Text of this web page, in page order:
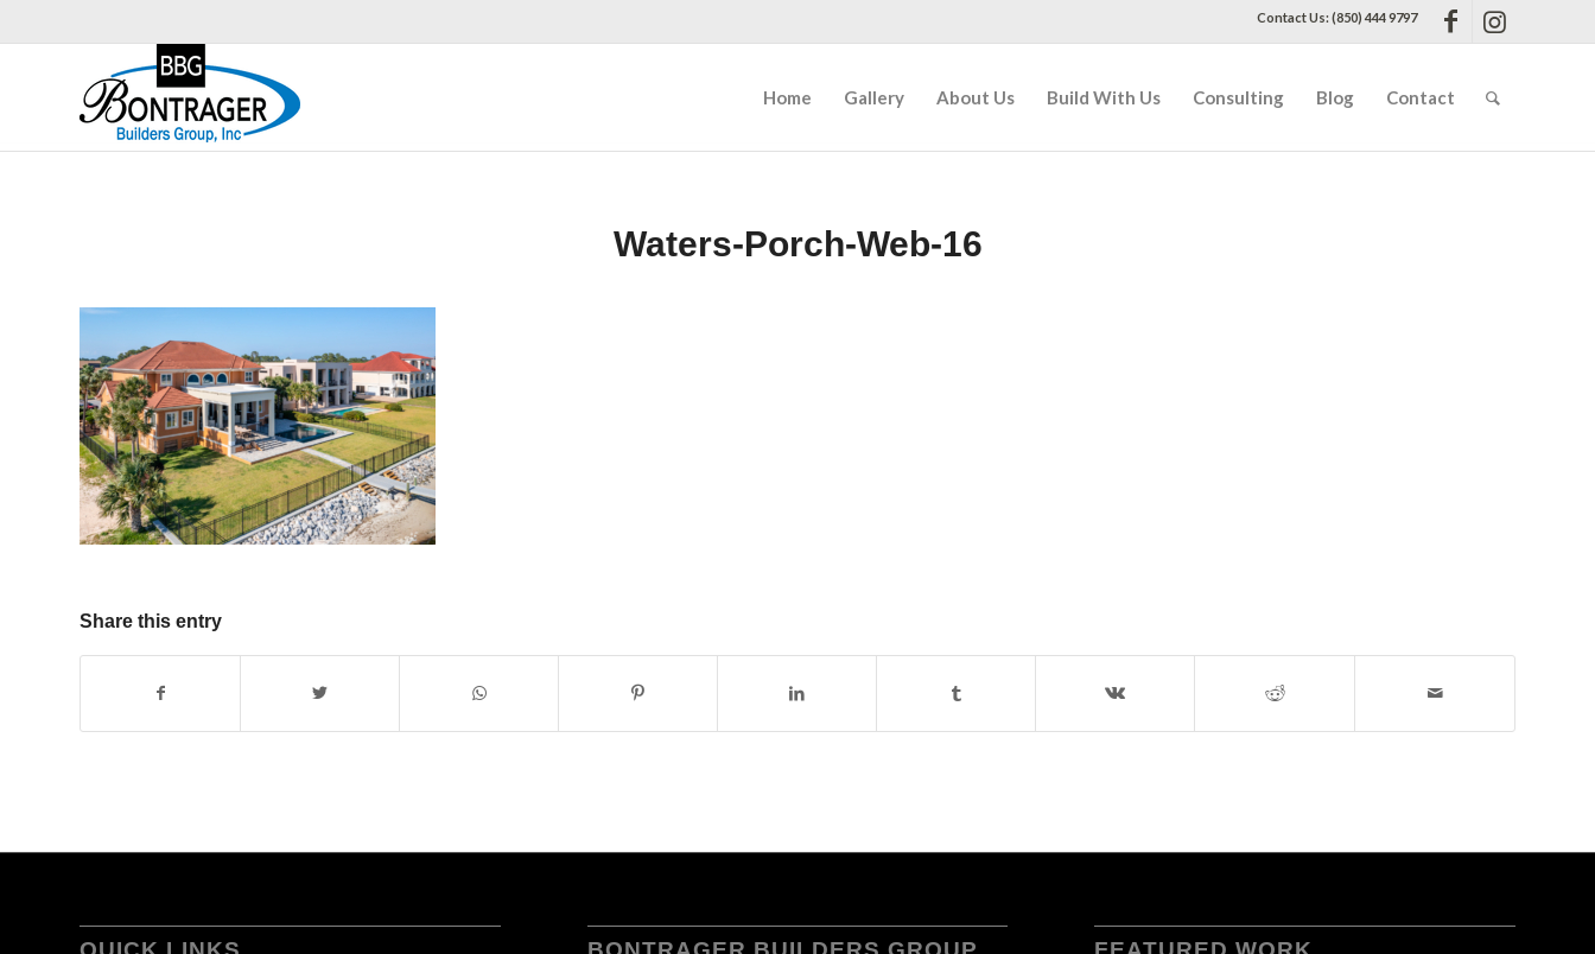
Contact Us: (850) 444 9797
Home Gallery About Us Build With Us Consulting Blog Contact
Waters-Porch-Web-16
Share this entry